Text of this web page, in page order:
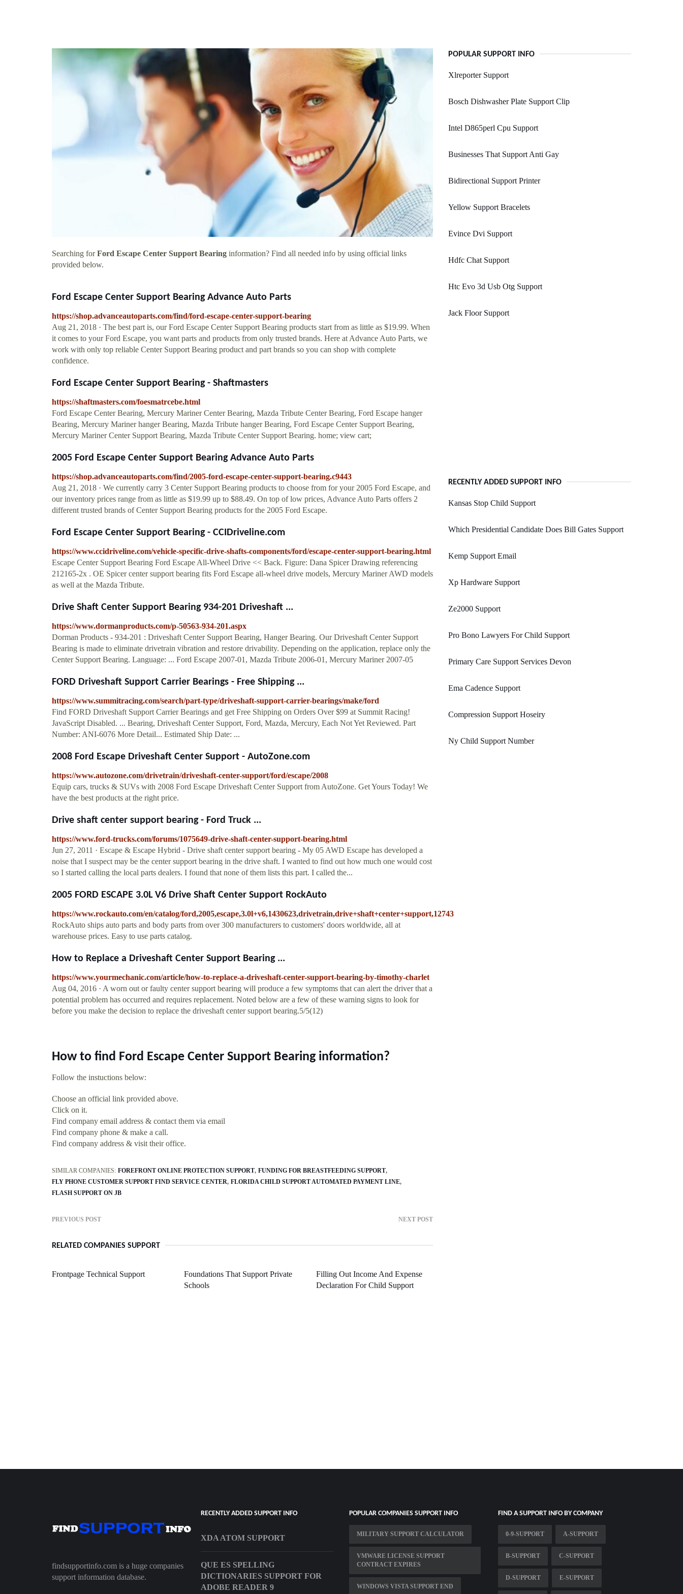
Searching forFord Escape Center Support Bearing information? Find all needed info by using official links
provided below.
Ford Escape Center Support Bearing Advance Auto Parts
https://shop.advanceautoparts.com/find/ford-escape-center-support-bearing
Aug 21, 2018 · The best part is, our Ford Escape Center Support Bearing products start from as little as $19.99. When
it comes to your Ford Escape, you want parts and products from only trusted brands. Here at Advance Auto Parts, we
work with only top reliable Center Support Bearing product and part brands so you can shop with complete
confidence.
Ford Escape Center Support Bearing - Shaftmasters
https://shaftmasters.com/foesmatrcebe.html
Ford Escape Center Bearing, Mercury Mariner Center Bearing, Mazda Tribute Center Bearing, Ford Escape hanger
Bearing, Mercury Mariner hanger Bearing, Mazda Tribute hanger Bearing, Ford Escape Center Support Bearing,
Mercury Mariner Center Support Bearing, Mazda Tribute Center Support Bearing. home; view cart;
2005 Ford Escape Center Support Bearing Advance Auto Parts
https://shop.advanceautoparts.com/find/2005-ford-escape-center-support-bearing.c9443
Aug 21, 2018 · We currently carry 3 Center Support Bearing products to choose from for your 2005 Ford Escape, and
our inventory prices range from as little as $19.99 up to $88.49. On top of low prices, Advance Auto Parts offers 2
different trusted brands of Center Support Bearing products for the 2005 Ford Escape.
Ford Escape Center Support Bearing - CCIDriveline.com
https://www.ccidriveline.com/vehicle-specific-drive-shafts-components/ford/escape-center-support-bearing.html
Escape Center Support Bearing Ford Escape All-Wheel Drive << Back. Figure: Dana Spicer Drawing referencing
212165-2x . OE Spicer center support bearing fits Ford Escape all-wheel drive models, Mercury Mariner AWD models
as well at the Mazda Tribute.
Drive Shaft Center Support Bearing 934-201 Driveshaft ...
https://www.dormanproducts.com/p-50563-934-201.aspx
Dorman Products - 934-201 : Driveshaft Center Support Bearing, Hanger Bearing. Our Driveshaft Center Support
Bearing is made to eliminate drivetrain vibration and restore drivability. Depending on the application, replace only the
Center Support Bearing. Language: ... Ford Escape 2007-01, Mazda Tribute 2006-01, Mercury Mariner 2007-05
FORD Driveshaft Support Carrier Bearings - Free Shipping ...
https://www.summitracing.com/search/part-type/driveshaft-support-carrier-bearings/make/ford
Find FORD Driveshaft Support Carrier Bearings and get Free Shipping on Orders Over $99 at Summit Racing!
JavaScript Disabled. ... Bearing, Driveshaft Center Support, Ford, Mazda, Mercury, Each Not Yet Reviewed. Part
Number: ANI-6076 More Detail... Estimated Ship Date: ...
2008 Ford Escape Driveshaft Center Support - AutoZone.com
https://www.autozone.com/drivetrain/driveshaft-center-support/ford/escape/2008
Equip cars, trucks & SUVs with 2008 Ford Escape Driveshaft Center Support from AutoZone. Get Yours Today! We
have the best products at the right price.
Drive shaft center support bearing - Ford Truck ...
https://www.ford-trucks.com/forums/1075649-drive-shaft-center-support-bearing.html
Jun 27, 2011 · Escape & Escape Hybrid - Drive shaft center support bearing - My 05 AWD Escape has developed a
noise that I suspect may be the center support bearing in the drive shaft. I wanted to find out how much one would cost
so I started calling the local parts dealers. I found that none of them lists this part. I called the...
2005 FORD ESCAPE 3.0L V6 Drive Shaft Center Support RockAuto
https://www.rockauto.com/en/catalog/ford,2005,escape,3.0l+v6,1430623,drivetrain,drive+shaft+center+support,12743
RockAuto ships auto parts and body parts from over 300 manufacturers to customers' doors worldwide, all at
warehouse prices. Easy to use parts catalog.
How to Replace a Driveshaft Center Support Bearing ...
https://www.yourmechanic.com/article/how-to-replace-a-driveshaft-center-support-bearing-by-timothy-charlet
Aug 04, 2016 · A worn out or faulty center support bearing will produce a few symptoms that can alert the driver that a
potential problem has occurred and requires replacement. Noted below are a few of these warning signs to look for
before you make the decision to replace the driveshaft center support bearing.5/5(12)
How to find Ford Escape Center Support Bearing information?
Follow the instuctions below:
Choose an official link provided above.
Click on it.
Find company email address & contact them via email
Find company phone & make a call.
Find company address & visit their office.
SIMILAR COMPANIES: FOREFRONT ONLINE PROTECTION SUPPORT FUNDING FOR BREASTFEEDING SUPPORT
FLY PHONE CUSTOMER SUPPORT FIND SERVICE CENTER FLORIDA CHILD SUPPORT AUTOMATED PAYMENT LINE
FLASH SUPPORT ON JB
PREVIOUS POST NEXT POST
RELATED COMPANIES SUPPORT
Frontpage Technical Support
Foundations That Support Private
Schools
Filling Out Income And Expense
Declaration For Child Support
POPULAR SUPPORT INFO
Xlreporter Support
Bosch Dishwasher Plate Support Clip
Intel D865perl Cpu Support
Businesses That Support Anti Gay
Bidirectional Support Printer
Yellow Support Bracelets
Evince Dvi Support
Hdfc Chat Support
Htc Evo 3d Usb Otg Support
Jack Floor Support
RECENTLY ADDED SUPPORT INFO
Kansas Stop Child Support
Which Presidential Candidate Does Bill Gates Support
Kemp Support Email
Xp Hardware Support
Ze2000 Support
Pro Bono Lawyers For Child Support
Primary Care Support Services Devon
Ema Cadence Support
Compression Support Hoseiry
Ny Child Support Number
findsupportinfo.com is a huge companies
support information database.
RECENTLY ADDED SUPPORT INFO
XDA ATOM SUPPORT
QUE ES SPELLING
DICTIONARIES SUPPORT FOR
ADOBE READER 9
POPULAR COMPANIES SUPPORT INFO
MILITARY SUPPORT CALCULATOR
VMWARE LICENSE SUPPORT
CONTRACT EXPIRES
WINDOWS VISTA SUPPORT END
FIND A SUPPORT INFO BY COMPANY
0-9-SUPPORT A-SUPPORT
B-SUPPORT C-SUPPORT
D-SUPPORT E-SUPPORT